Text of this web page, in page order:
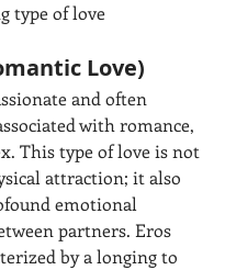
type of love
Love)
and often
with romance,
This type of love is not
attraction; it also
emotional
partners. Eros
by a longing to